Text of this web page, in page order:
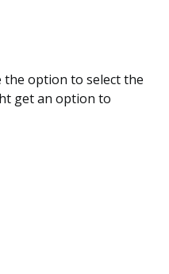
option to select the
get an option to